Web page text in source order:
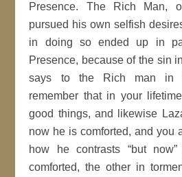
Presence. The Rich Man,
pursued his own selfish
in doing so ended up in
Presence, because of the sin
says to the Rich man in
remember that in your
good things, and likewise
now he is comforted, and you
how he contrasts “but
comforted, the other in